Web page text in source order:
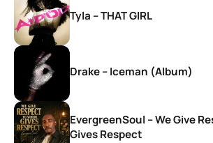
Tyla – THAT GIRL
Drake – Iceman (Album)
EvergreenSoul – We Give
Gives Respect